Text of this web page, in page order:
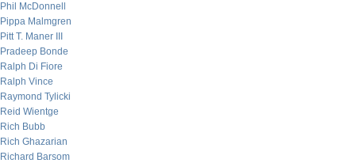
Phil McDonnell
Pippa Malmgren
Pitt T. Maner III
Pradeep Bonde
Ralph Di Fiore
Ralph Vince
Raymond Tylicki
Reid Wientge
Rich Bubb
Rich Ghazarian
Richard Barsom